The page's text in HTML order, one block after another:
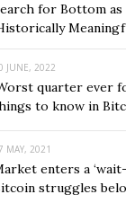
for Bottom
JUNE, 2022
quarter ever
to know in
MAY, 2021
enters a
struggles